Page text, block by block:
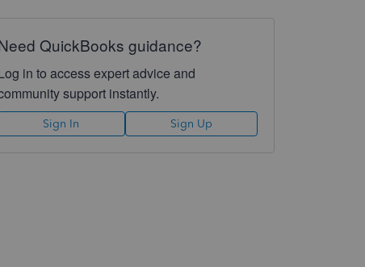
QuickBooks guidance?
in to access expert advice and
support instantly.
Sign In Sign Up